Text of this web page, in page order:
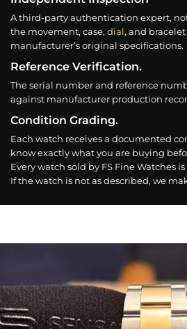
A third-party authentication expert,
the movement, case, dial, and
manufacturer’s original specifications.
Reference Verification.
The serial number and reference
against manufacturer production
Condition Grading.
Each watch receives a documented
know exactly what you are buying
Every watch sold by FS Fine Watches
If the watch is not as described, we